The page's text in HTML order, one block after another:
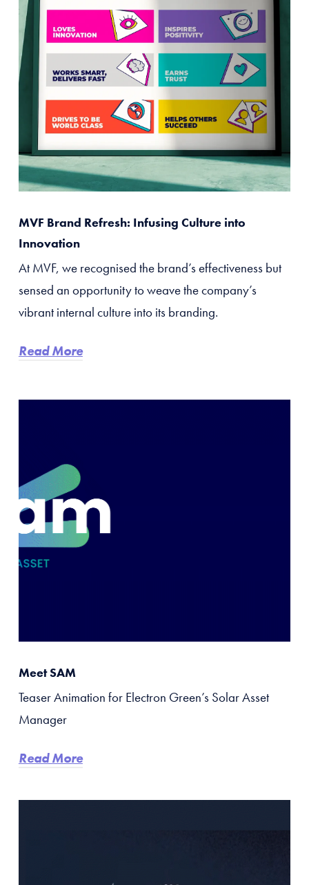
MVF Brand Refresh: Infusing Culture into
Innovation
At MVF, we recognised the brand’s effectiveness but
sensed an opportunity to weave the company’s
vibrant internal culture into its branding.
Read More
Meet SAM
Teaser Animation for Electron Green’s Solar Asset
Manager
Read More